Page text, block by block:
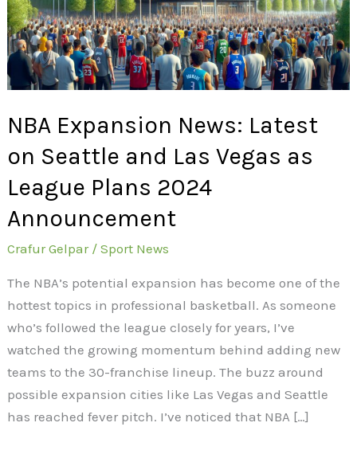
NBA Expansion News: Latest
on Seattle and Las Vegas as
League Plans 2024
Announcement
Crafur Gelpar /Sport News
The NBA’s potential expansion has become one of the
hottest topics in professional basketball. As someone
who’s followed the league closely for years, I’ve
watched the growing momentum behind adding new
teams to the 30-franchise lineup. The buzz around
possible expansion cities like Las Vegas and Seattle
has reached fever pitch. I’ve noticed that NBA […]
Seattle
and
Las
Vegas
League
Plans
Announcement